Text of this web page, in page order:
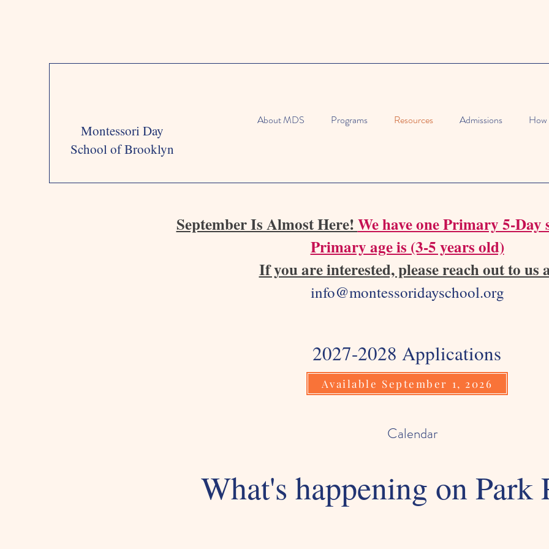
Montessori Day
School of Brooklyn
About MDS Programs Resources Admissions
September Is Almost Here!We have one Primary 5-Day
Primary age is (3-5 years old)
If you are interested, please reach out to us
info@montessoridayschool.org
2027-2028 Applications
Available September 1, 2026
Calendar
What's happening on Park